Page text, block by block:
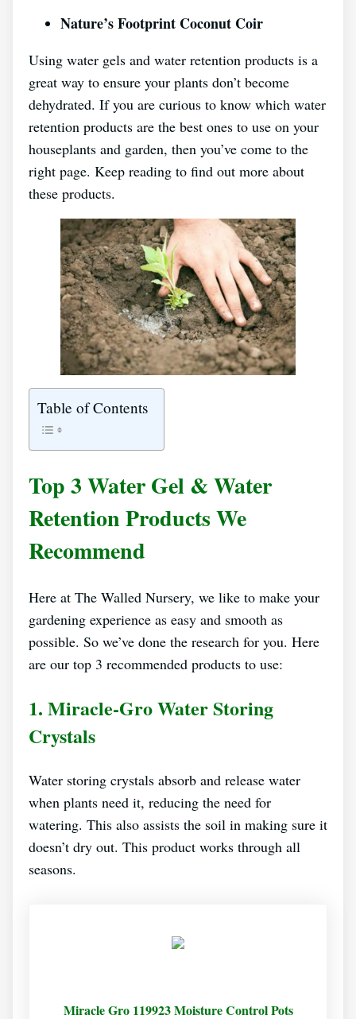
Nature’s Footprint Coconut Coir
Using water gels and water retention products is a
great way to ensure your plants don’t become
dehydrated. If you are curious to know which water
retention products are the best ones to use on your
houseplants and garden, then you’ve come to the
right page. Keep reading to find out more about
these products.
Table of Contents
Top 3 Water Gel & Water
Retention Products We
Recommend
Here at The Walled Nursery, we like to make your
gardening experience as easy and smooth as
possible. So we’ve done the research for you. Here
are our top 3 recommended products to use:
1. Miracle-Gro Water Storing
Crystals
Water storing crystals absorb and release water
when plants need it, reducing the need for
watering. This also assists the soil in making sure it
doesn’t dry out. This product works through all
seasons.
Miracle Gro 119923 Moisture Control Pots